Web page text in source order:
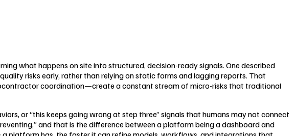
what happens on site into structured, decision-ready signals. One described
risks early, rather than relying on static forms and lagging reports. That
coordination—create a constant stream of micro-risks that traditional
or “this keeps going wrong at step three” signals that humans may not connect
and that is the difference between a platform being a dashboard and